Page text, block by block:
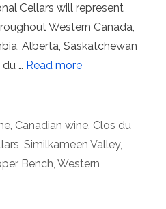
Cellars will represent
Western Canada,
Alberta, Saskatchewan
… Read more
, Canadian wine, Clos du
Similkameen Valley,
Bench Western